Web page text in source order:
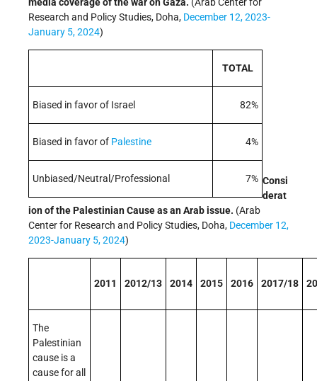
media coverage of the war on Gaza. (Arab Center for
Research and Policy Studies, Doha, December 12, 2023-
January 5, 2024)
TOTAL
Biased in favor of Israel 82%
Biased in favor of Palestine 4%
Unbiased/Neutral/Professional 7% Consi
derat
ion of the Palestinian Cause as an Arab issue. (Arab
Center for Research and Policy Studies, Doha, December 12,
2023-January 5, 2024)
2011 2012/13 2014 2015 2016 2017/18
The
Palestinian
cause is a
cause for all